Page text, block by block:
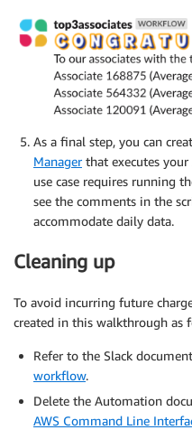
	results
= client.
return results
format_results(
# Get all rows
	rows
# Empty string
	associate_string
=
# Combine
return
As a final step, you can
Managerthat executes
use case requires running
see the comments in the
accommodate daily data.
Cleaning up
To avoid incurring future
created in this walkthrough as
Refer to the Slack
workflow.
Delete the Automation
AWS Command Line